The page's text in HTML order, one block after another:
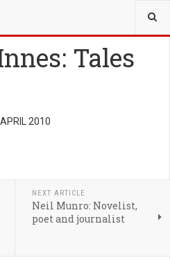
Tales
2010
NEXT ARTICLE
Neil Munro: Novelist,
poet and journalist